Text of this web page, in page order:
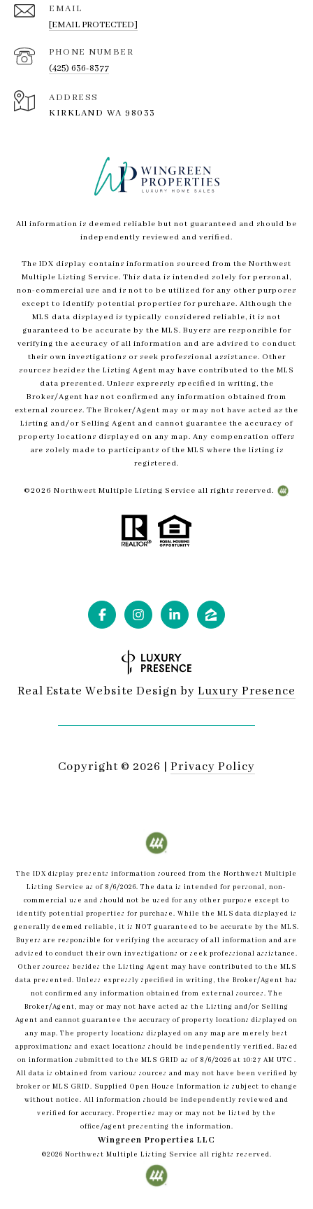
EMAIL
[EMAIL PROTECTED]
PHONE NUMBER
(425) 636-8377
ADDRESS
KIRKLAND WA 98033
All information is deemed reliable but not guaranteed and should be
independently reviewed and verified.
The IDX display contains information sourced from the Northwest
Multiple Listing Service. This data is intended solely for personal,
non-commercial use and is not to be utilized for any other purposes
except to identify potential properties for purchase. Although the
MLS data displayed is typically considered reliable, it is not
guaranteed to be accurate by the MLS. Buyers are responsible for
verifying the accuracy of all information and are advised to conduct
their own investigations or seek professional assistance. Other
sources besides the Listing Agent may have contributed to the MLS
data presented. Unless expressly specified in writing, the
Broker/Agent has not confirmed any information obtained from
external sources. The Broker/Agent may or may not have acted as the
Listing and/or Selling Agent and cannot guarantee the accuracy of
property locations displayed on any map. Any compensation offers
are solely made to participants of the MLS where the listing is
registered.
©2026 Northwest Multiple Listing Service all rights reserved.
Real Estate Website Design by Luxury Presence
Copyright © 2026 Privacy Policy
The IDX display presents information sourced from the Northwest Multiple
Listing Service as of 8/6/2026. The data is intended for personal, non-
commercial use and should not be used for any other purpose except to
identify potential properties for purchase. While the MLS data displayed is
generally deemed reliable, it is NOT guaranteed to be accurate by the MLS.
Buyers are responsible for verifying the accuracy of all information and are
advised to conduct their own investigations or seek professional assistance.
Other sources besides the Listing Agent may have contributed to the MLS
data presented. Unless expressly specified in writing, the Broker/Agent has
not confirmed any information obtained from external sources. The
Broker/Agent, may or may not have acted as the Listing and/or Selling
Agent and cannot guarantee the accuracy of property locations displayed on
any map. The property locations displayed on any map are merely best
approximations and exact locations should be independently verified. Based
on information submitted to the MLS GRID as of 8/6/2026 at 10:27 AM UTC .
All data is obtained from various sources and may not have been verified by
broker or MLS GRID. Supplied Open House Information is subject to change
without notice. All information should be independently reviewed and
verified for accuracy. Properties may or may not be listed by the
office/agent presenting the information.
Wingreen Properties LLC
©2026 Northwest Multiple Listing Service all rights reserved.